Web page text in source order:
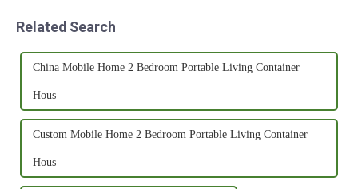
Related Search
China Mobile Home 2 Bedroom Portable Living Container
Hous
Custom Mobile Home 2 Bedroom Portable Living Container
Hous